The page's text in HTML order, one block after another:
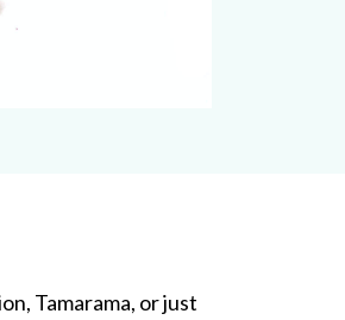
Tamarama, or just